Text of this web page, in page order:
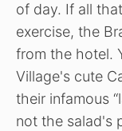
of day. If all
exercise, the
from the hotel.
Village's cute
their infamous
not the salad's